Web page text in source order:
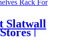
Slatwall
|